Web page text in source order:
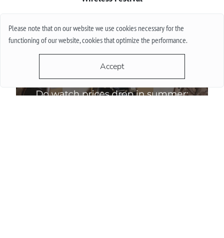
Please note that on our website we use cookies necessary for the
functioning of our website, cookies that optimize the performance.
Accept
More